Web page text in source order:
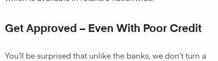
Get Approved – Even With Poor Credit
You’ll be surprised that unlike the banks, we don’t turn a